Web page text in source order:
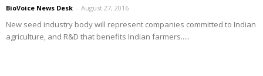
BioVoice News Desk - August 27, 2016
New seed industry body will represent companies committed to Indian
agriculture, and R&D that benefits Indian farmers.....